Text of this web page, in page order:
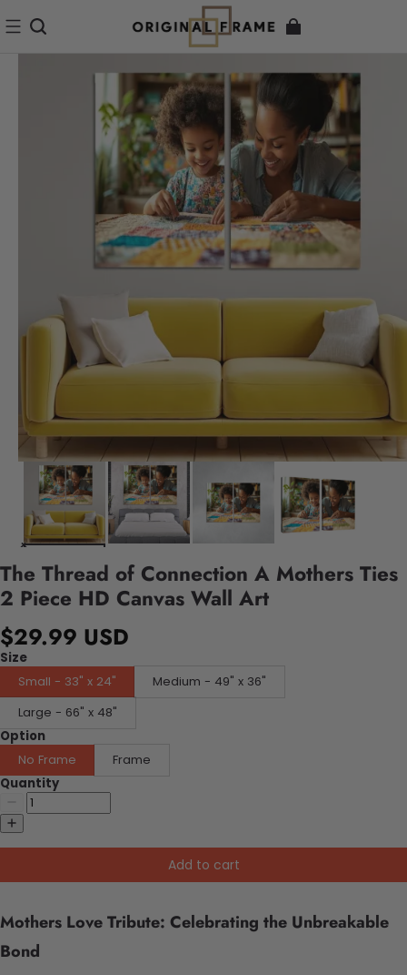
The Thread of Connection A Mothers Ties
2 Piece HD Canvas Wall Art
$29.99 USD
Size
Small - 33" x 24"
Medium - 49" x 36"
Large - 66" x 48"
Option
No Frame
Frame
Quantity
Add to cart
Mothers Love Tribute: Celebrating the Unbreakable
Bond